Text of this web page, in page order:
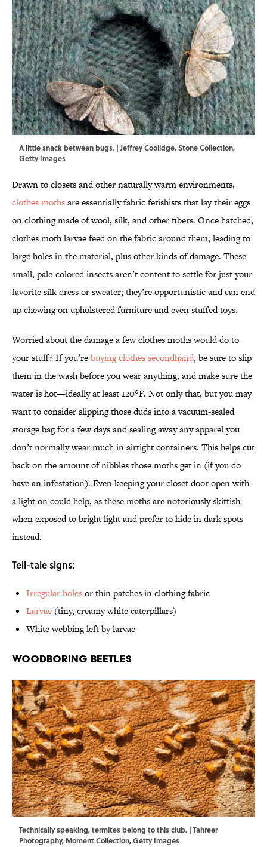
A little snack between bugs. | Jeffrey Coolidge, Stone Collection,
Getty Images
Drawn to closets and other naturally warm environments,
clothes mothsare essentially fabric fetishists that lay their eggs
on clothing made of wool, silk, and other fibers. Once hatched,
clothes moth larvae feed on the fabric around them, leading to
large holes in the material, plus other kinds of damage. These
small, pale-colored insects aren’t content to settle for just your
favorite silk dress or sweater; they’re opportunistic and can end
up chewing on upholstered furniture and even stuffed toys.
Worried about the damage a few clothes moths would do to
your stuff? If you’rebuying clothes secondhand, be sure to slip
them in the wash before you wear anything, and make sure the
water is hot—ideally at least 120°F. Not only that, but you may
want to consider slipping those duds into a vacuum-sealed
storage bag for a few days and sealing away any apparel you
don’t normally wear much in airtight containers. This helps cut
back on the amount of nibbles those moths get in (if you do
have an infestation). Even keeping your closet door open with
a light on could help, as these moths are notoriously skittish
when exposed to bright light and prefer to hide in dark spots
instead.
Tell-tale signs:
Irregular holesor thin patches in clothing fabric
Larvae (tiny, creamy white caterpillars)
White webbing left by larvae
Woodboring Beetles
Technically speaking, termites belong to this club. | Tahreer
Photography, Moment Collection, Getty Images